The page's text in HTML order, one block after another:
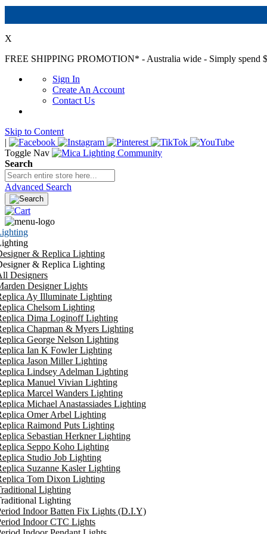
X
FREE SHIPPING PROMOTION* - Australia wide - Simply spend
Sign In
Create An Account
Contact Us
Skip to Content
|
Toggle Nav
Search
Advanced Search
& Replica Lighting
& Replica Lighting
Designers
Designer Lights
Ay Illuminate Lighting
Chelsom Lighting
Dima Loginoff Lighting
Chapman & Myers Lighting
George Nelson Lighting
Ian K Fowler Lighting
Jason Miller Lighting
Lindsey Adelman Lighting
Manuel Vivian Lighting
Marcel Wanders Lighting
Michael Anastassiades Lighting
Omer Arbel Lighting
Raimond Puts Lighting
Sebastian Herkner Lighting
Seppo Koho Lighting
Studio Job Lighting
Suzanne Kasler Lighting
Tom Dixon Lighting
Lighting
Lighting
Indoor Batten Fix Lights (D.I.Y)
Indoor CTC Lights